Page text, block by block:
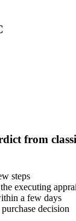
from
steps
executing
a few days
decision